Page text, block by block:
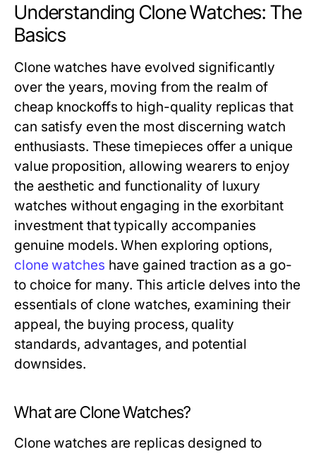
Understanding Clone Watches: The
Basics
Clone watches have evolved significantly
over the years, moving from the realm of
cheap knockoffs to high-quality replicas that
can satisfy even the most discerning watch
enthusiasts. These timepieces offer a unique
value proposition, allowing wearers to enjoy
the aesthetic and functionality of luxury
watches without engaging in the exorbitant
investment that typically accompanies
genuine models. When exploring options,
clone watches have gained traction as a go-
to choice for many. This article delves into the
essentials of clone watches, examining their
appeal, the buying process, quality
standards, advantages, and potential
downsides.
What are Clone Watches?
Clone watches are replicas designed to